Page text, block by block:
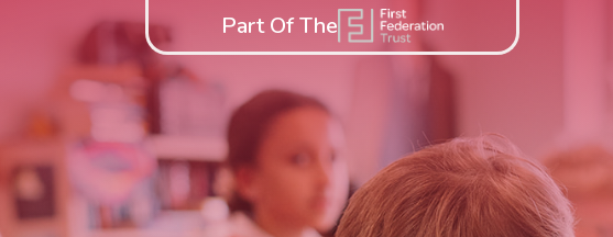
Part Of The